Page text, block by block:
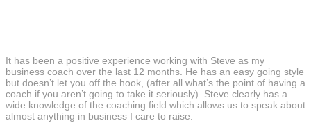
It has been a positive experience working with Steve as my
business coach over the last 12 months. He has an easy going style
but doesn’t let you off the hook, (after all what’s the point of having a
coach if you aren’t going to take it seriously). Steve clearly has a
wide knowledge of the coaching field which allows us to speak about
almost anything in business I care to raise.